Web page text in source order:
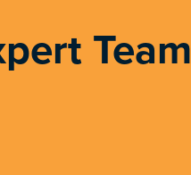
Team